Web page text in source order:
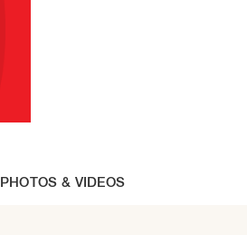
PHOTOS & VIDEOS